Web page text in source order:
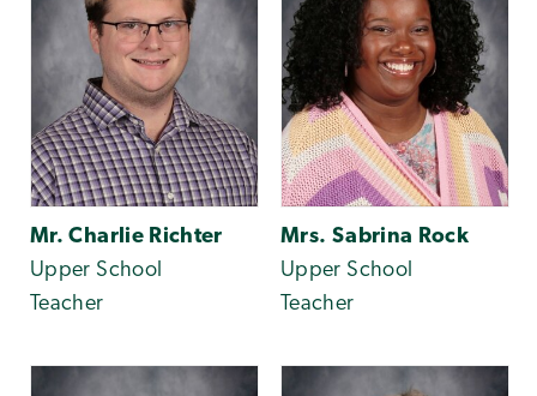
Mr. Charlie Richter
Upper School
Teacher
Mrs. Sabrina Rock
Upper School
Teacher